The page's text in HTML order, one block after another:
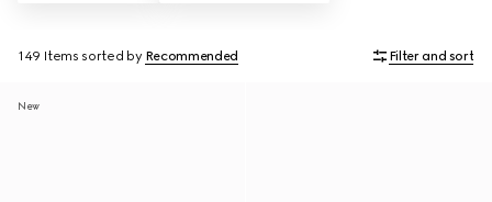
149 Items sorted by Recommended Filter and sort
New